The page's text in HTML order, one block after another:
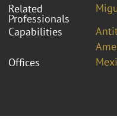
Related
Professionals
Capabilities
Offices